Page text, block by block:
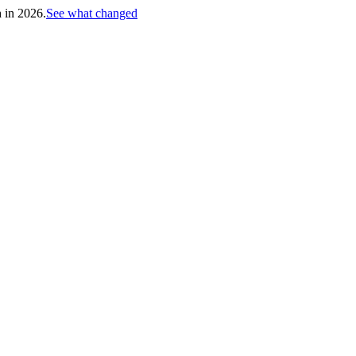
in 2026.See what changed